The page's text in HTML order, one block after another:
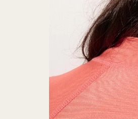
Credit